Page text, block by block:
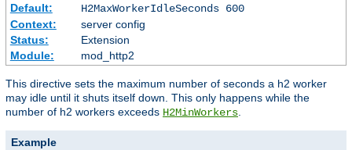
Default:
H2MaxWorkerIdleSeconds 600
Context:
server config
Status:
Extension
Module:
mod_http2
This directive sets the maximum number of seconds a h2 worker
may idle until it shuts itself down. This only happens while the
number of h2 workers exceeds H2MinWorkers
Example